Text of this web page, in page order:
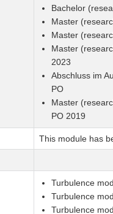
Bachelor
Master
Master
Master
2023
Abschluss im
PO
Master
PO 2019
This module has
Turbulence
Turbulence
Turbulence